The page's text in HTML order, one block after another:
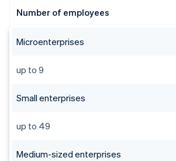
Number of employees
Microenterprises
up to 9
Small enterprises
up to 49
Medium-sized enterprises